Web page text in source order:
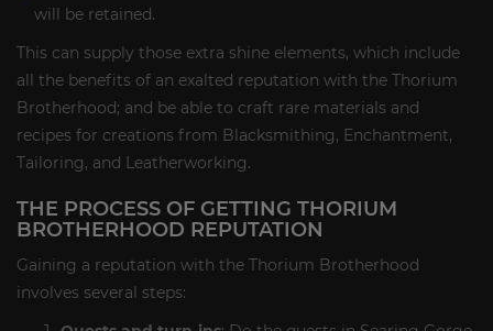
will be retained.
This can supply those extra shine elements, which include
all the benefits of an exalted reputation with the Thorium
Brotherhood; and be able to craft rare materials and
recipes for creations from Blacksmithing, Enchantment,
Tailoring, and Leatherworking.
THE PROCESS OF GETTING THORIUM
BROTHERHOOD REPUTATION
Gaining a reputation with the Thorium Brotherhood
involves several steps: